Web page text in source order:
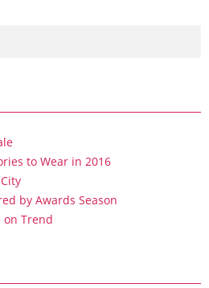
to Wear in 2016
by Awards Season
on Trend